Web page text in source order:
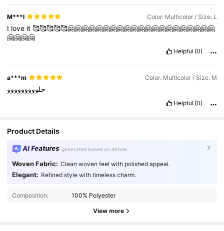
M***l Color: Multicolor / Size: L
I love it🥰🥰🥰🥰🥰🤗🤗🤗🤗🤗🤗🤗🤗🤗🤗🤗🤗🤗🤗🤗🤗🤗🤗🤗🤗🤗
🤗🤗🤗🤗
Helpful (0)
a***m Color: Multicolor / Size: M
حلووووووووو
Helpful (0)
Product Details
AI Features generated based on details
Woven Fabric: Clean woven feel with polished appeal.
Elegant: Refined style with timeless charm.
Composition: 100% Polyester
View more